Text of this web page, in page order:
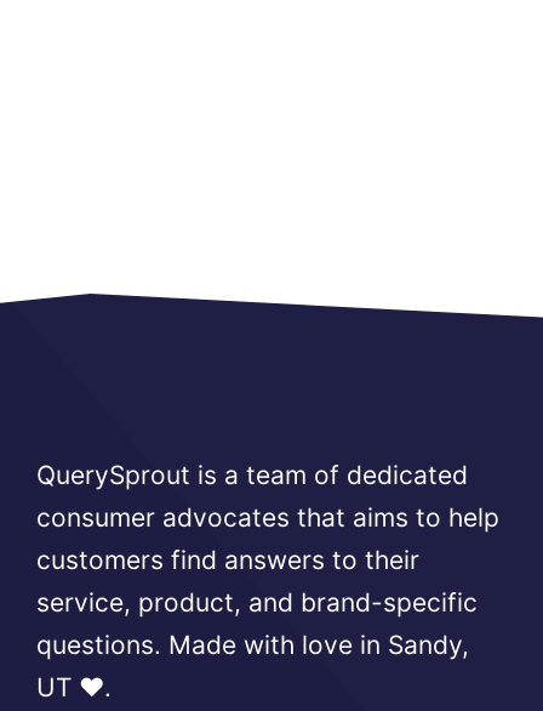
QuerySprout is a team of dedicated
consumer advocates that aims to help
customers find answers to their
service, product, and brand-specific
questions. Made with love in Sandy,
UT ❤️.